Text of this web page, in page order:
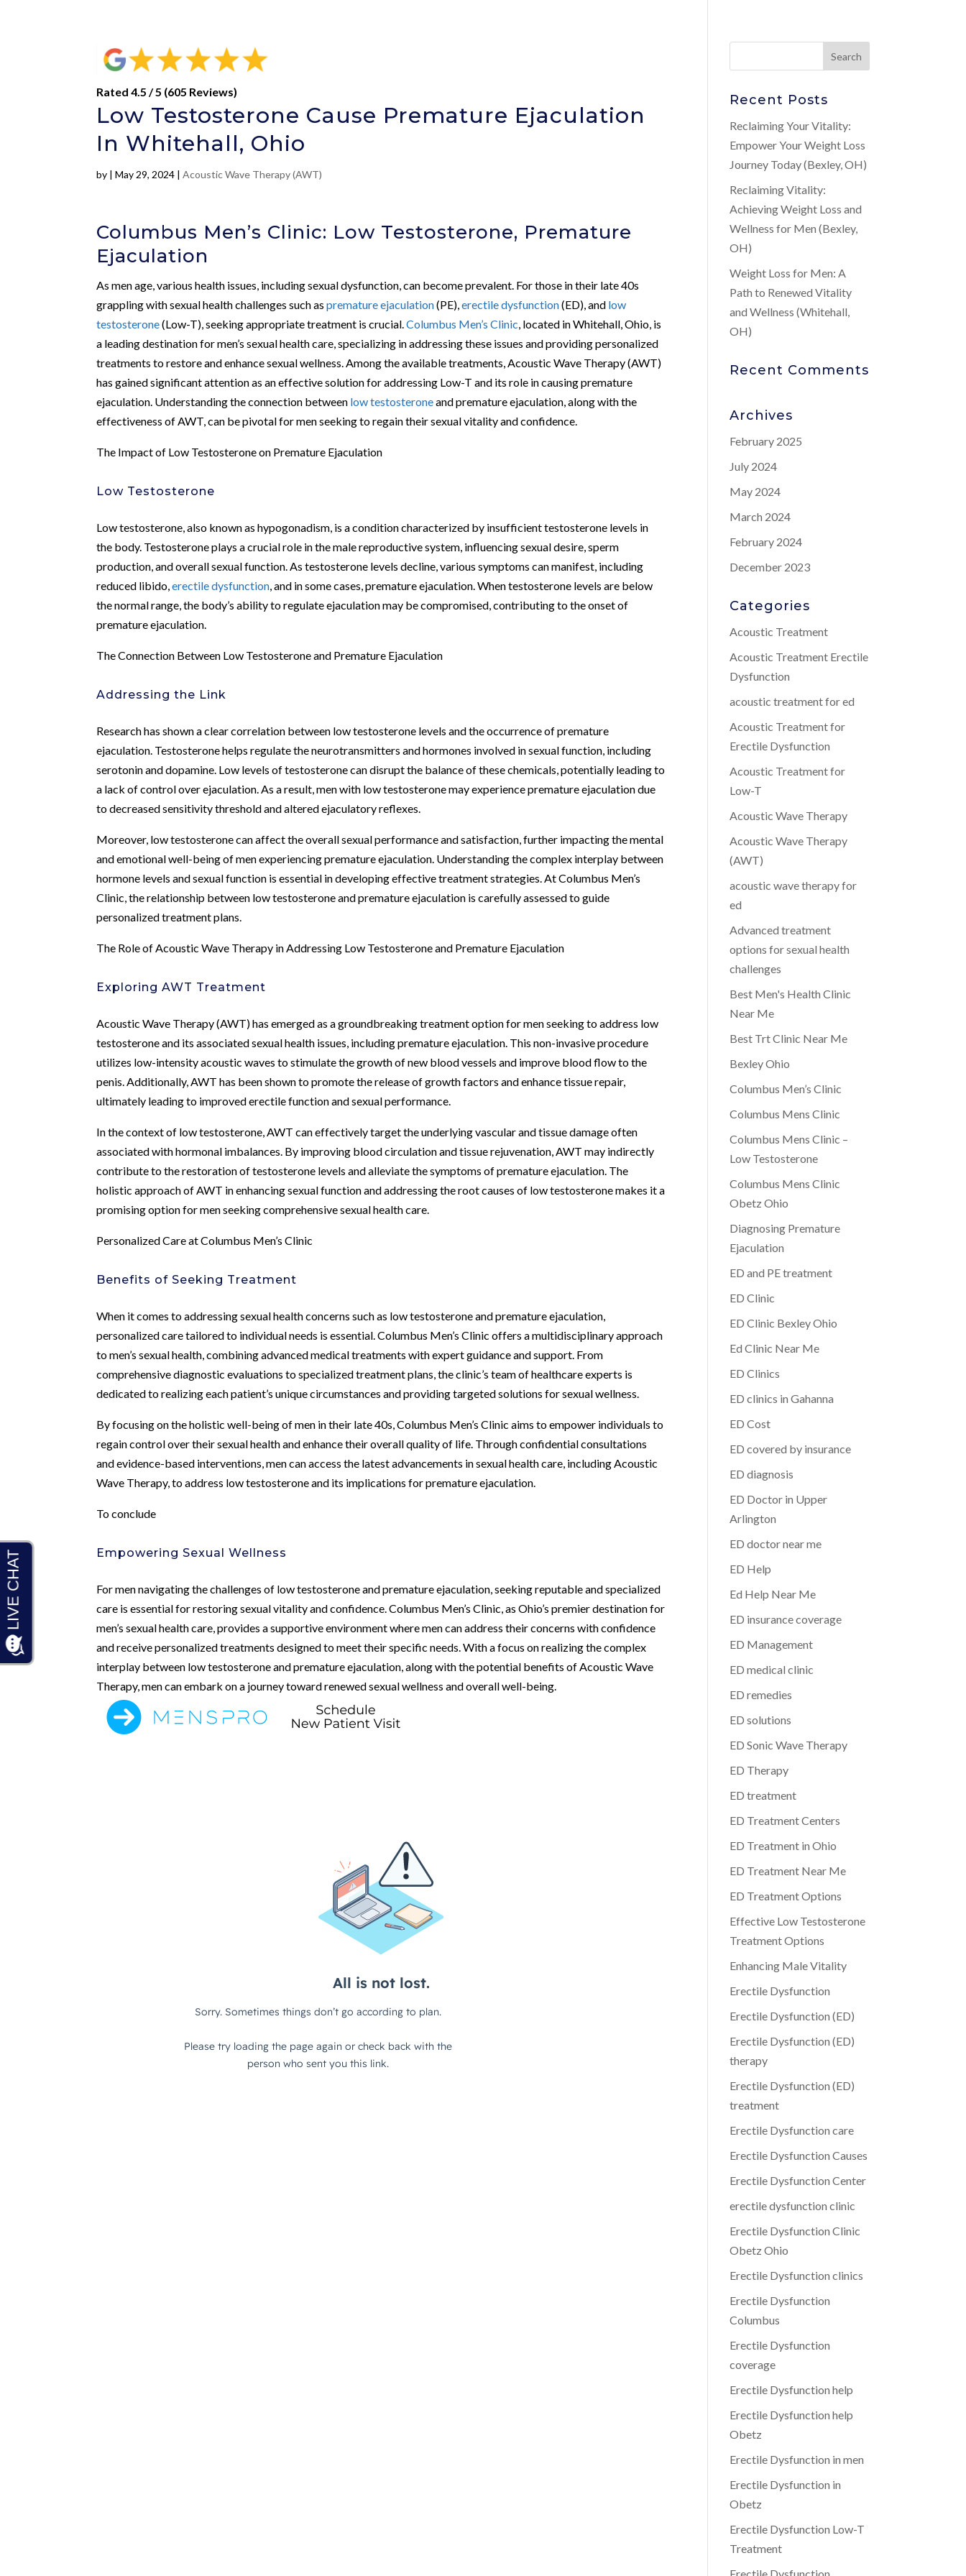
Rated 4.5 / 5 (605 Reviews)
Low Testosterone Cause Premature Ejaculation
In Whitehall, Ohio
by |May 29, 2024 |Acoustic Wave Therapy (AWT)
Columbus Men’s Clinic: Low Testosterone, Premature
Ejaculation
As men age, various health issues, including sexual dysfunction, can become prevalent. For those in their late 40s
grappling with sexual health challenges such aspremature ejaculation(PE),erectile dysfunction(ED), and low
testosterone(Low-T), seeking appropriate treatment is crucial.Columbus Men’s Clinic , located in Whitehall, Ohio, is
a leading destination for men’s sexual health care, specializing in addressing these issues and providing personalized
treatments to restore and enhance sexual wellness. Among the available treatments, Acoustic Wave Therapy (AWT)
has gained significant attention as an effective solution for addressing Low-T and its role in causing premature
ejaculation. Understanding the connection between low testosteroneand premature ejaculation, along with the
effectiveness of AWT, can be pivotal for men seeking to regain their sexual vitality and confidence.
The Impact of Low Testosterone on Premature Ejaculation
Low Testosterone
Low testosterone, also known as hypogonadism, is a condition characterized by insufficient testosterone levels in
the body. Testosterone plays a crucial role in the male reproductive system, influencing sexual desire, sperm
production, and overall sexual function. As testosterone levels decline, various symptoms can manifest, including
reduced libido,erectile dysfunction , and in some cases, premature ejaculation. When testosterone levels are below
the normal range, the body’s ability to regulate ejaculation may be compromised, contributing to the onset of
premature ejaculation.
The Connection Between Low Testosterone and Premature Ejaculation
Addressing the Link
Research has shown a clear correlation between low testosterone levels and the occurrence of premature
ejaculation. Testosterone helps regulate the neurotransmitters and hormones involved in sexual function, including
serotonin and dopamine. Low levels of testosterone can disrupt the balance of these chemicals, potentially leading to
a lack of control over ejaculation. As a result, men with low testosterone may experience premature ejaculation due
to decreased sensitivity threshold and altered ejaculatory reflexes.
Moreover, low testosterone can affect the overall sexual performance and satisfaction, further impacting the mental
and emotional well-being of men experiencing premature ejaculation. Understanding the complex interplay between
hormone levels and sexual function is essential in developing effective treatment strategies. At Columbus Men’s
Clinic, the relationship between low testosterone and premature ejaculation is carefully assessed to guide
personalized treatment plans.
The Role of Acoustic Wave Therapy in Addressing Low Testosterone and Premature Ejaculation
Exploring AWT Treatment
Acoustic Wave Therapy (AWT) has emerged as a groundbreaking treatment option for men seeking to address low
testosterone and its associated sexual health issues, including premature ejaculation. This non-invasive procedure
utilizes low-intensity acoustic waves to stimulate the growth of new blood vessels and improve blood flow to the
penis. Additionally, AWT has been shown to promote the release of growth factors and enhance tissue repair,
ultimately leading to improved erectile function and sexual performance.
In the context of low testosterone, AWT can effectively target the underlying vascular and tissue damage often
associated with hormonal imbalances. By improving blood circulation and tissue rejuvenation, AWT may indirectly
contribute to the restoration of testosterone levels and alleviate the symptoms of premature ejaculation. The
holistic approach of AWT in enhancing sexual function and addressing the root causes of low testosterone makes it a
promising option for men seeking comprehensive sexual health care.
Personalized Care at Columbus Men’s Clinic
Benefits of Seeking Treatment
When it comes to addressing sexual health concerns such as low testosterone and premature ejaculation,
personalized care tailored to individual needs is essential. Columbus Men’s Clinic offers a multidisciplinary approach
to men’s sexual health, combining advanced medical treatments with expert guidance and support. From
comprehensive diagnostic evaluations to specialized treatment plans, the clinic’s team of healthcare experts is
dedicated to realizing each patient’s unique circumstances and providing targeted solutions for sexual wellness.
By focusing on the holistic well-being of men in their late 40s, Columbus Men’s Clinic aims to empower individuals to
regain control over their sexual health and enhance their overall quality of life. Through confidential consultations
and evidence-based interventions, men can access the latest advancements in sexual health care, including Acoustic
Wave Therapy, to address low testosterone and its implications for premature ejaculation.
To conclude
Empowering Sexual Wellness
For men navigating the challenges of low testosterone and premature ejaculation, seeking reputable and specialized
care is essential for restoring sexual vitality and confidence. Columbus Men’s Clinic, as Ohio’s premier destination for
men’s sexual health care, provides a supportive environment where men can address their concerns with confidence
and receive personalized treatments designed to meet their specific needs. With a focus on realizing the complex
interplay between low testosterone and premature ejaculation, along with the potential benefits of Acoustic Wave
Therapy, men can embark on a journey toward renewed sexual wellness and overall well-being.
Recent Posts
Reclaiming Your Vitality:
Empower Your Weight Loss
Journey Today (Bexley, OH)
Reclaiming Vitality:
Achieving Weight Loss and
Wellness for Men (Bexley,
OH)
Weight Loss for Men: A
Path to Renewed Vitality
and Wellness (Whitehall,
OH)
Recent Comments
Archives
February 2025
July 2024
May 2024
March 2024
February 2024
December 2023
Categories
Acoustic Treatment
Acoustic Treatment Erectile
Dysfunction
acoustic treatment for ed
Acoustic Treatment for
Erectile Dysfunction
Acoustic Treatment for
Low-T
Acoustic Wave Therapy
Acoustic Wave Therapy
(AWT)
acoustic wave therapy for
ed
Advanced treatment
options for sexual health
challenges
Best Men's Health Clinic
Near Me
Best Trt Clinic Near Me
Bexley Ohio
Columbus Men’s Clinic
Columbus Mens Clinic
Columbus Mens Clinic –
Low Testosterone
Columbus Mens Clinic
Obetz Ohio
Diagnosing Premature
Ejaculation
ED and PE treatment
ED Clinic
ED Clinic Bexley Ohio
Ed Clinic Near Me
ED Clinics
ED clinics in Gahanna
ED Cost
ED covered by insurance
ED diagnosis
ED Doctor in Upper
Arlington
ED doctor near me
ED Help
Ed Help Near Me
ED insurance coverage
ED Management
ED medical clinic
ED remedies
ED solutions
ED Sonic Wave Therapy
ED Therapy
ED treatment
ED Treatment Centers
ED Treatment in Ohio
ED Treatment Near Me
ED Treatment Options
Effective Low Testosterone
Treatment Options
Enhancing Male Vitality
Erectile Dysfunction
Erectile Dysfunction (ED)
Erectile Dysfunction (ED)
therapy
Erectile Dysfunction (ED)
treatment
Erectile Dysfunction care
Erectile Dysfunction Causes
Erectile Dysfunction Center
erectile dysfunction clinic
Erectile Dysfunction Clinic
Obetz Ohio
Erectile Dysfunction clinics
Erectile Dysfunction
Columbus
Erectile Dysfunction
coverage
Erectile Dysfunction help
Erectile Dysfunction help
Obetz
Erectile Dysfunction in men
Erectile Dysfunction in
Obetz
Erectile Dysfunction Low-T
Treatment